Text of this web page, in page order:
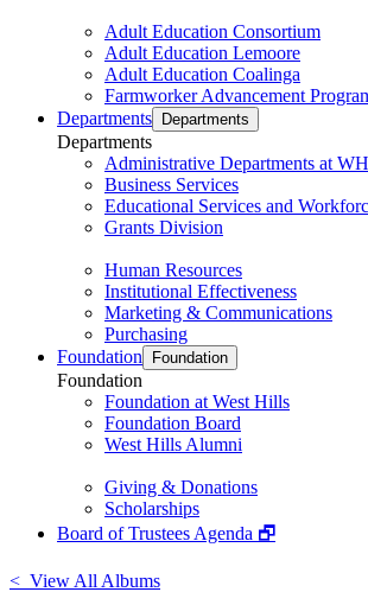
Adult Education Consortium
Adult Education Lemoore
Adult Education Coalinga
Farmworker Advancement
Departments
Departments
Departments
Administrative Departments at
Business Services
Educational Services and
Grants Division
Human Resources
Institutional Effectiveness
Marketing & Communications
Purchasing
Foundation
Foundation
Foundation
Foundation at West Hills
Foundation Board
West Hills Alumni
Giving & Donations
Scholarships
Board of Trustees Agenda 🗗
< View All Albums